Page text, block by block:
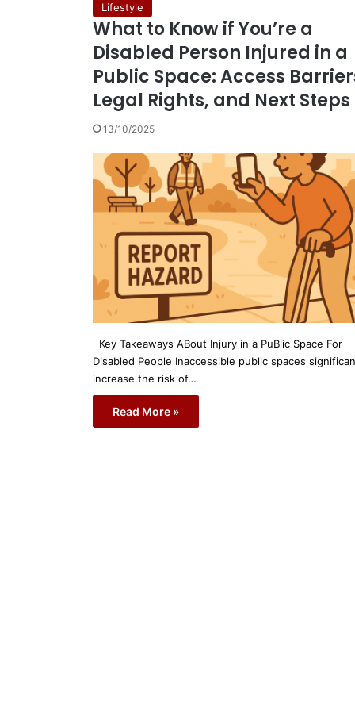
Lifestyle
What to Know if You’re a
Disabled Person Injured in a
Public Space: Access
Legal Rights, and Next Steps
13/10/2025
Key Takeaways ABout Injury in a PuBlic Space For
Disabled People Inaccessible public spaces
increase the risk of…
Read More »